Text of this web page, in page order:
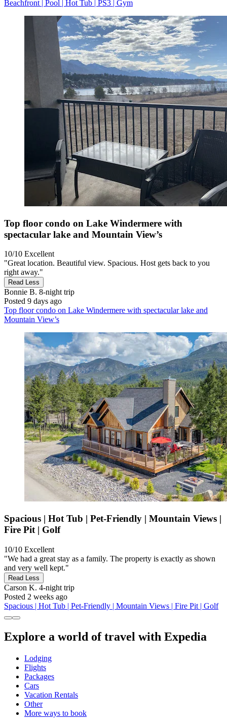
Beachfront | Pool | Hot Tub | PS3 | Gym
Top floor condo on Lake Windermere with
spectacular lake and Mountain View’s
10/10 Excellent
"Great location. Beautiful view. Spacious. Host gets back to you
right away."
Read Less
Bonnie B. 8-night trip
Posted 9 days ago
Top floor condo on Lake Windermere with spectacular lake and
Mountain View’s
Spacious | Hot Tub | Pet-Friendly | Mountain Views |
Fire Pit | Golf
10/10 Excellent
"We had a great stay as a family. The property is exactly as shown
and very well kept."
Read Less
Carson K. 4-night trip
Posted 2 weeks ago
Spacious | Hot Tub | Pet-Friendly | Mountain Views | Fire Pit | Golf
Explore a world of travel with Expedia
Lodging
Flights
Packages
Cars
Vacation Rentals
Other
More ways to book